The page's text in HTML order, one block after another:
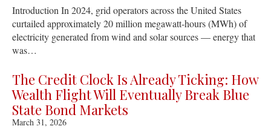
Introduction In 2024, grid operators across the United States
curtailed approximately 20 million megawatt-hours (MWh) of
electricity generated from wind and solar sources — energy that
was…
The Credit Clock Is Already Ticking: How
Wealth Flight Will Eventually Break Blue
State Bond Markets
March 31, 2026